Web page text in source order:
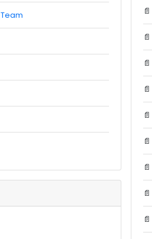
📄
📄
📄
📄
📄
📄
📄
📄
📄